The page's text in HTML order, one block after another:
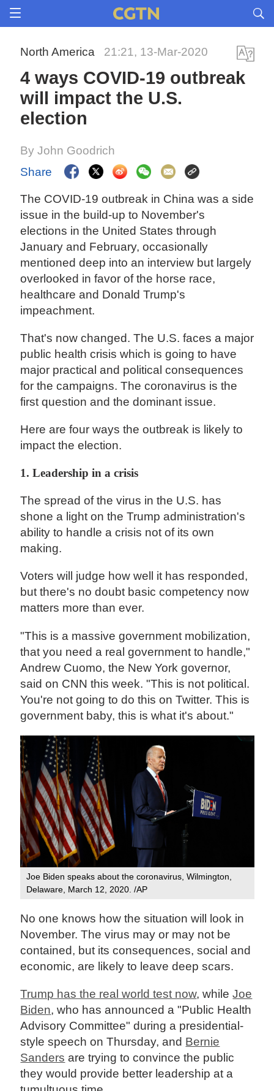
North America 21:21, 13-Mar-2020
4 ways COVID-19 outbreak
will impact the U.S.
election
By John Goodrich
Share
The COVID-19 outbreak in China was a side
issue in the build-up to November's
elections in the United States through
January and February, occasionally
mentioned deep into an interview but largely
overlooked in favor of the horse race,
healthcare and Donald Trump's
impeachment.
That's now changed. The U.S. faces a major
public health crisis which is going to have
major practical and political consequences
for the campaigns. The coronavirus is the
first question and the dominant issue.
Here are four ways the outbreak is likely to
impact the election.
1. Leadership in a crisis
The spread of the virus in the U.S. has
shone a light on the Trump administration's
ability to handle a crisis not of its own
making.
Voters will judge how well it has responded,
but there's no doubt basic competency now
matters more than ever.
"This is a massive government mobilization,
that you need a real government to handle,"
Andrew Cuomo, the New York governor,
said on CNN this week. "This is not political.
You're not going to do this on Twitter. This is
government baby, this is what it's about."
Joe Biden speaks about the coronavirus, Wilmington,
Delaware, March 12, 2020. /AP
No one knows how the situation will look in
November. The virus may or may not be
contained, but its consequences, social and
economic, are likely to leave deep scars.
Trump has the real world test now, whileJoe
Biden, who has announced a "Public Health
Advisory Committee" during a presidential-
style speech on Thursday, and Bernie
Sanders are trying to convince the public
they would provide better leadership at a